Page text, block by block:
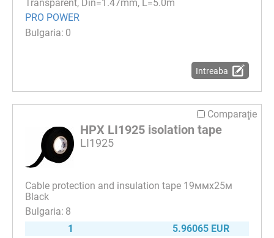
Transparent, Din=1.47mm, L=5.0m
PRO POWER
0
Intreaba
Comparaţie
HPX LI1925 isolation tape
LI1925
Cable protection and insulation tape 19ммх25м
Black
8
1
5.96065 EUR